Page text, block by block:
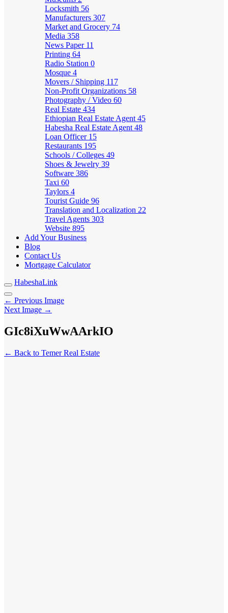
Locksmith 56
Manufacturers 307
Market and Grocery 74
Media 358
News Paper 11
Printing 64
Radio Station 0
Mosque 4
Movers / Shipping 117
Non-Profit Organizations 58
Photography / Video 60
Real Estate 434
Ethiopian Real Estate Agent 45
Habesha Real Estate Agent 48
Loan Officer 15
Restaurants 195
Schools / Colleges 49
Shoes & Jewelry 39
Software 386
Taxi 60
Taylors 4
Tourist Guide 96
Translation and Localization 22
Travel Agents 303
Website 895
Add Your Business
Blog
Contact Us
Mortgage Calculator
HabeshaLink
← Previous Image
Next Image →
GIc8iXuWwAArkIO
← Back to Temer Real Estate